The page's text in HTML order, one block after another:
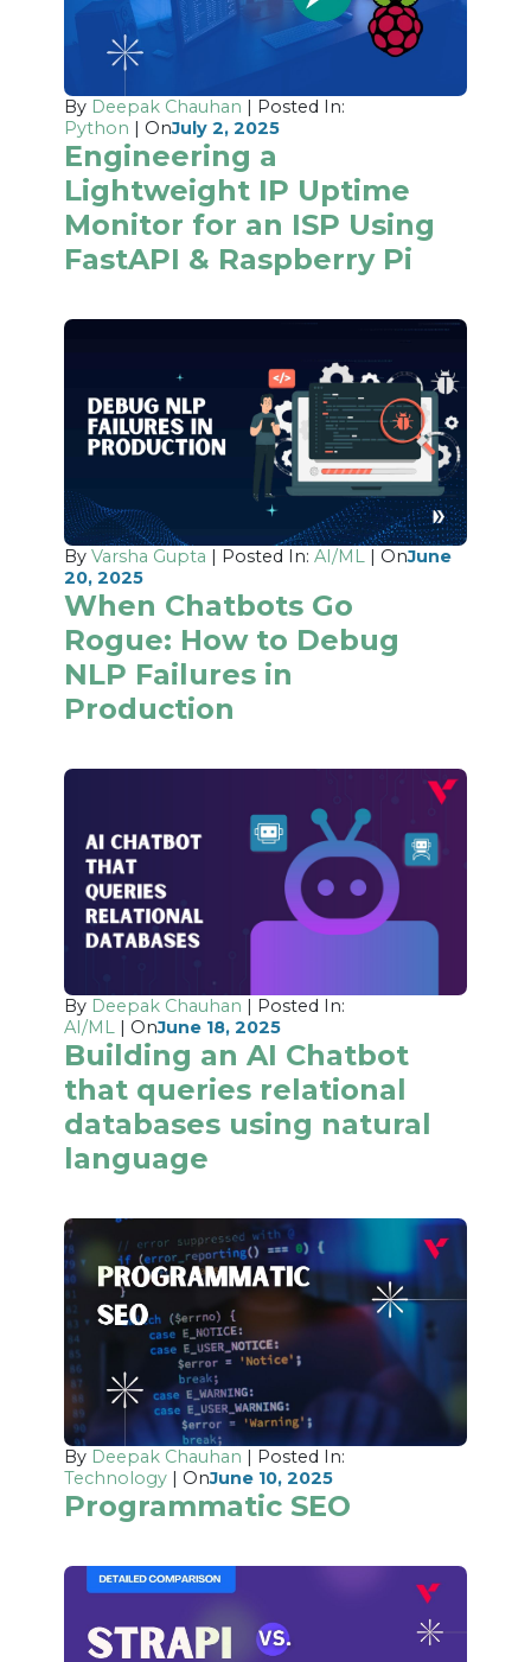
By Deepak Chauhan | Posted In:
Python | OnJuly 2, 2025
Engineering a
Lightweight IP Uptime
Monitor for an ISP Using
FastAPI & Raspberry Pi
ByVarsha Gupta | Posted In:AI/ML | OnJune
20, 2025
When Chatbots Go
Rogue: How to Debug
NLP Failures in
Production
By Deepak Chauhan | Posted In:
AI/ML | OnJune 18, 2025
Building an AI Chatbot
that queries relational
databases using natural
language
By Deepak Chauhan | Posted In:
Technology | OnJune 10, 2025
Programmatic SEO